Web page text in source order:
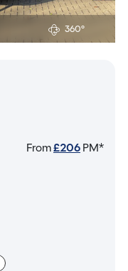
360°
From£206PM*